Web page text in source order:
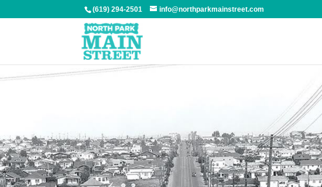
(619) 294-2501 info@northparkmainstreet.com